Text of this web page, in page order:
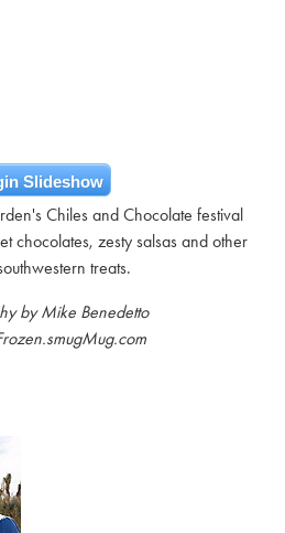
Slideshow
Chiles and Chocolate festival
chocolates, zesty salsas and other
treats.
by Mike Benedetto